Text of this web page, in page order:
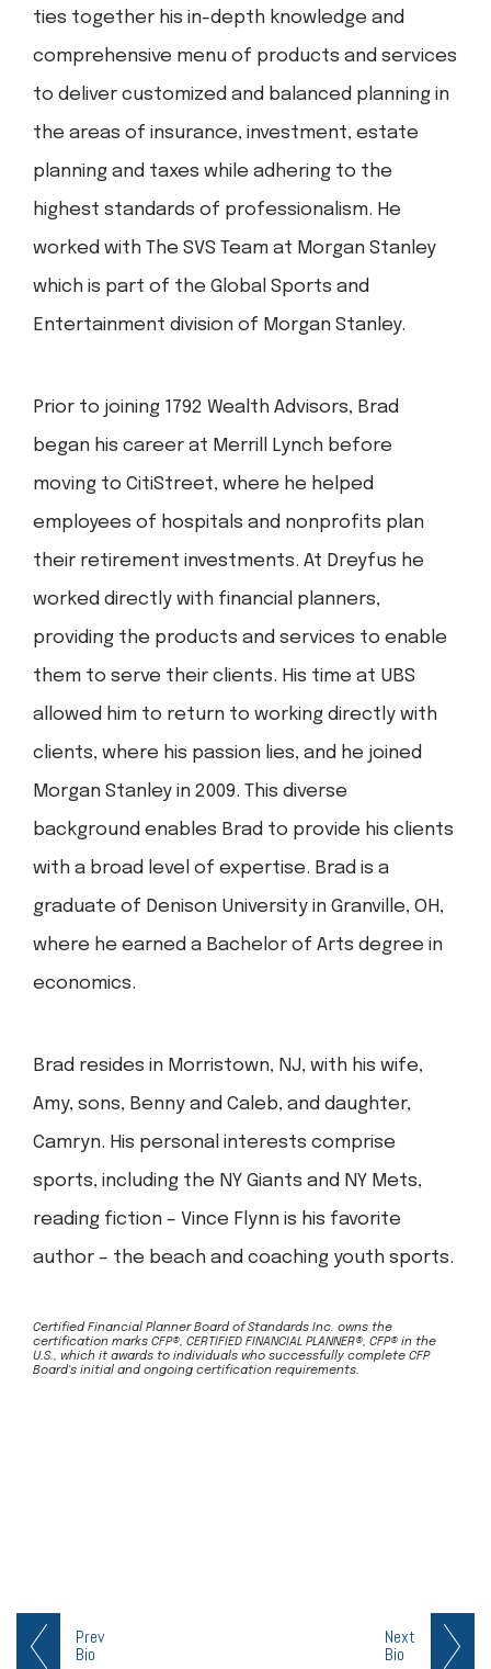
Prev
Bio
Next
Bio
ties together his in-depth knowledge and
comprehensive menu of products and services
to deliver customized and balanced planning in
the areas of insurance, investment, estate
planning and taxes while adhering to the
highest standards of professionalism. He
worked with The SVS Team at Morgan Stanley
which is part of the Global Sports and
Entertainment division of Morgan Stanley.
Prior to joining 1792 Wealth Advisors, Brad
began his career at Merrill Lynch before
moving to CitiStreet, where he helped
employees of hospitals and nonprofits plan
their retirement investments. At Dreyfus he
worked directly with financial planners,
providing the products and services to enable
them to serve their clients. His time at UBS
allowed him to return to working directly with
clients, where his passion lies, and he joined
Morgan Stanley in 2009. This diverse
background enables Brad to provide his clients
with a broad level of expertise. Brad is a
graduate of Denison University in Granville, OH,
where he earned a Bachelor of Arts degree in
economics.
Brad resides in Morristown, NJ, with his wife,
Amy, sons, Benny and Caleb, and daughter,
Camryn. His personal interests comprise
sports, including the NY Giants and NY Mets,
reading fiction – Vince Flynn is his favorite
author – the beach and coaching youth sports.
Certified Financial Planner Board of Standards Inc. owns the
certification marks CFP®, CERTIFIED FINANCIAL PLANNER®, CFP® in the
U.S., which it awards to individuals who successfully complete CFP
Board's initial and ongoing certification requirements.